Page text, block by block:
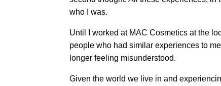
who I was.
Until I worked at MAC Cosmetics at the
people who had similar experiences to
longer feeling misunderstood.
Given the world we live in and